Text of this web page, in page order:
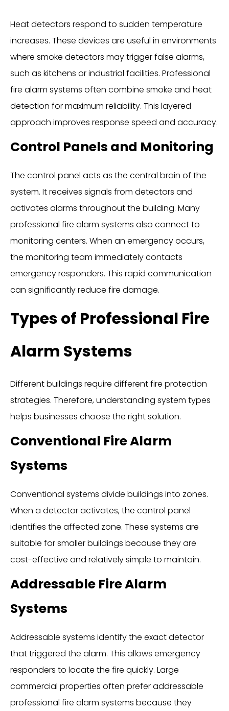
Heat detectors respond to sudden temperature
increases. These devices are useful in environments
where smoke detectors may trigger false alarms,
such as kitchens or industrial facilities. Professional
fire alarm systems often combine smoke and heat
detection for maximum reliability. This layered
approach improves response speed and accuracy.
Control Panels and Monitoring
The control panel acts as the central brain of the
system. It receives signals from detectors and
activates alarms throughout the building. Many
professional fire alarm systems also connect to
monitoring centers. When an emergency occurs,
the monitoring team immediately contacts
emergency responders. This rapid communication
can significantly reduce fire damage.
Types of Professional Fire
Alarm Systems
Different buildings require different fire protection
strategies. Therefore, understanding system types
helps businesses choose the right solution.
Conventional Fire Alarm
Systems
Conventional systems divide buildings into zones.
When a detector activates, the control panel
identifies the affected zone. These systems are
suitable for smaller buildings because they are
cost-effective and relatively simple to maintain.
Addressable Fire Alarm
Systems
Addressable systems identify the exact detector
that triggered the alarm. This allows emergency
responders to locate the fire quickly. Large
commercial properties often prefer addressable
professional fire alarm systems because they